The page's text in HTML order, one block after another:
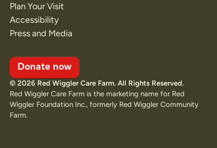
Plan Your Visit
Accessibility
Press and Media
Donate now
© 2026 Red Wiggler Care Farm. All Rights Reserved.
Red Wiggler Care Farm is the marketing name for Red
Wiggler Foundation Inc., formerly Red Wiggler Community
Farm.